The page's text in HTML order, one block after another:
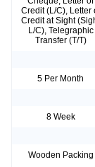
Credit (L/C), Letter
Credit at Sight
L/C), Telegraphic
Transfer (T/T)
5 Per Month
8 Week
Wooden Packing